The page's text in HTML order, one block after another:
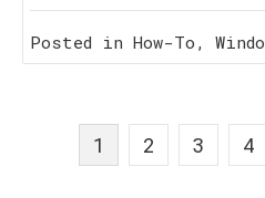
Posted in How-To ,
Posts
1 2 3 4